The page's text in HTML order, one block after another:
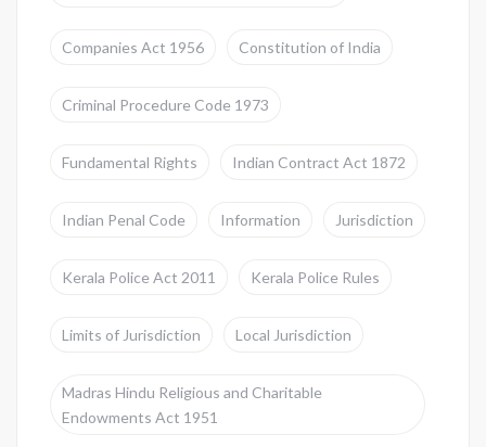
Companies Act 1956 Constitution of India
Criminal Procedure Code 1973
Fundamental Rights Indian Contract Act 1872
Indian Penal Code Information Jurisdiction
Kerala Police Act 2011 Kerala Police Rules
Limits of Jurisdiction Local Jurisdiction
Madras Hindu Religious and Charitable
Endowments Act 1951